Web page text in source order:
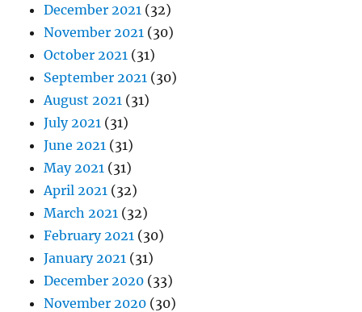
December 2021 (32)
November 2021 (30)
October 2021 (31)
September 2021 (30)
August 2021 (31)
July 2021 (31)
June 2021 (31)
May 2021 (31)
April 2021 (32)
March 2021 (32)
February 2021 (30)
January 2021 (31)
December 2020 (33)
November 2020 (30)